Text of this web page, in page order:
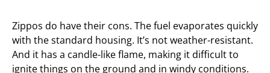
Zippos do have their cons. The fuel evaporates quickly
with the standard housing. It’s not weather-resistant.
And it has a candle-like flame, making it difficult to
ignite things on the ground and in windy conditions.